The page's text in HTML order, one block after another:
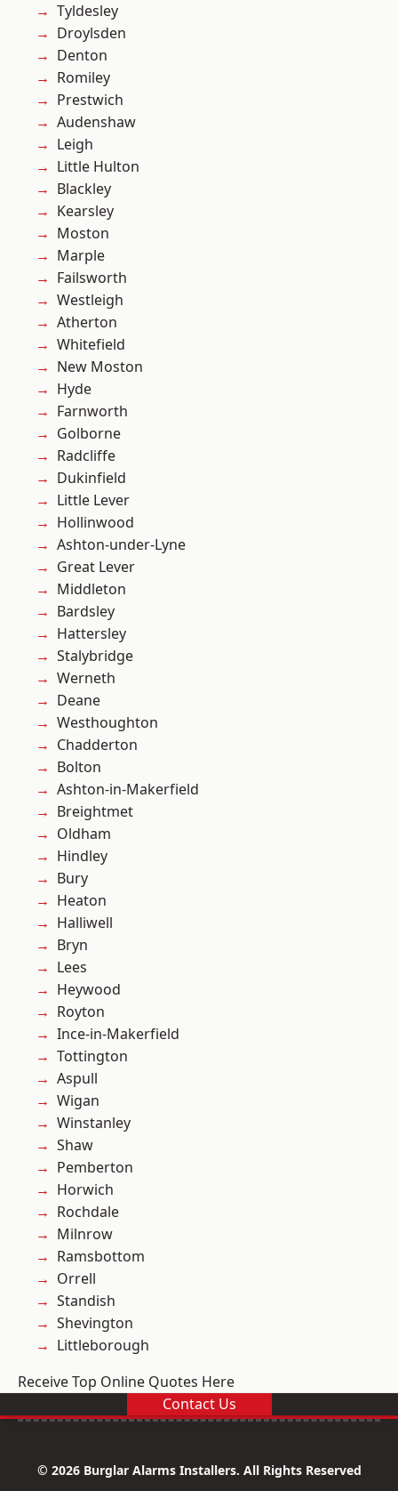
Tyldesley
Droylsden
Denton
Romiley
Prestwich
Audenshaw
Leigh
Little Hulton
Blackley
Kearsley
Moston
Marple
Failsworth
Westleigh
Atherton
Whitefield
New Moston
Hyde
Farnworth
Golborne
Radcliffe
Dukinfield
Little Lever
Hollinwood
Ashton-under-Lyne
Great Lever
Middleton
Bardsley
Hattersley
Stalybridge
Werneth
Deane
Westhoughton
Chadderton
Bolton
Ashton-in-Makerfield
Breightmet
Oldham
Hindley
Bury
Heaton
Halliwell
Bryn
Lees
Heywood
Royton
Ince-in-Makerfield
Tottington
Aspull
Wigan
Winstanley
Shaw
Pemberton
Horwich
Rochdale
Milnrow
Ramsbottom
Orrell
Standish
Shevington
Littleborough
Receive Top Online Quotes Here
Contact Us
© 2026 Burglar Alarms Installers. All Rights Reserved